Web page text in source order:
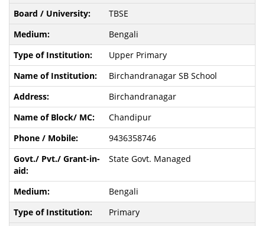
TBSE
Bengali
Upper Primary
Birchandranagar SB School
Birchandranagar
Chandipur
9436358746
State Govt. Managed
Bengali
Primary